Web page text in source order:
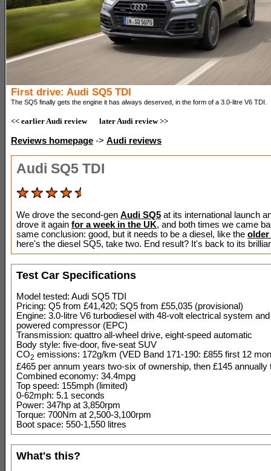
First drive: Audi SQ5 TDI
The SQ5 finally gets the engine it has always deserved, in the form of a 3.0-litre V6 TDI.
<< earlier Audi review later Audi review >>
Reviews homepage -> Audi reviews
Audi SQ5 TDI
We drove the second-gen Audi SQ5 at its international launch
drove it again for a week in the UK, and both times we came
same conclusion: good, but it needs to be a diesel, like the older
here's the diesel SQ5, take two. End result? It's back to its
Test Car Specifications
Model tested: Audi SQ5 TDI
Pricing: Q5 from £41,420; SQ5 from £55,035 (provisional)
Engine: 3.0-litre V6 turbodiesel with 48-volt electrical system
powered compressor (EPC)
Transmission: quattro all-wheel drive, eight-speed automatic
Body style: five-door, five-seat SUV
CO2 emissions: 172g/km (VED Band 171-190: £855 first 12
£465 per annum years two-six of ownership, then £145 annually
Combined economy: 34.4mpg
Top speed: 155mph (limited)
0-62mph: 5.1 seconds
Power: 347hp at 3,850rpm
Torque: 700Nm at 2,500-3,100rpm
Boot space: 550-1,550 litres
What's this?